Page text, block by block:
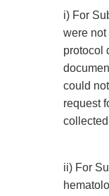
i) For
were not
protocol
could
request
ii) For